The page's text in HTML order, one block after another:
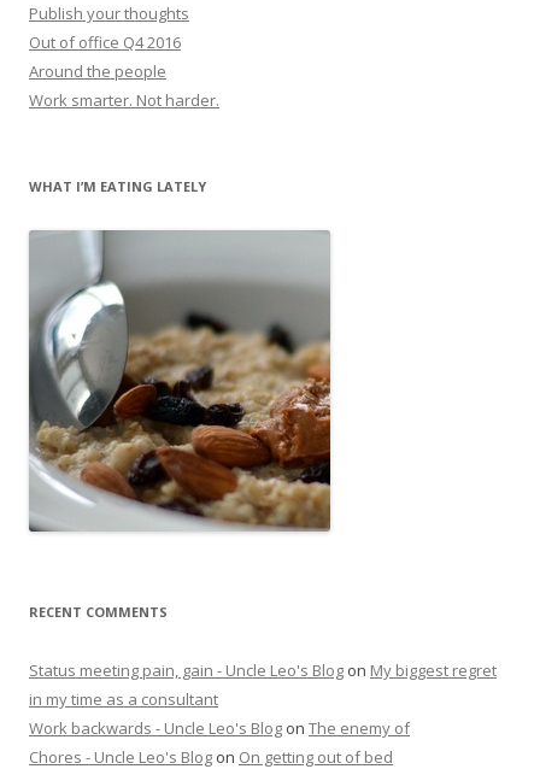
Publish your thoughts
Out of office Q4 2016
Around the people
Work smarter. Not harder.
WHAT I’M EATING LATELY
RECENT COMMENTS
Status meeting pain, gain - Uncle Leo's Blog on My biggest regret
in my time as a consultant
Work backwards - Uncle Leo's Blog on The enemy of
Chores - Uncle Leo's Blog on On getting out of bed